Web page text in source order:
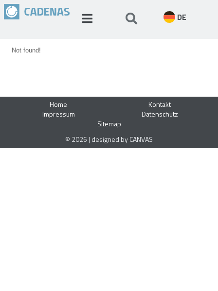
DE
Not found!
Home
Kontakt
Impressum
Datenschutz
Sitemap
© 2026 | designed by CANVAS